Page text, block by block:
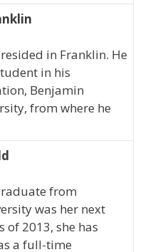
in Franklin. He
in his
Benjamin
from where he
from
was her next
2013, she has
a full-time